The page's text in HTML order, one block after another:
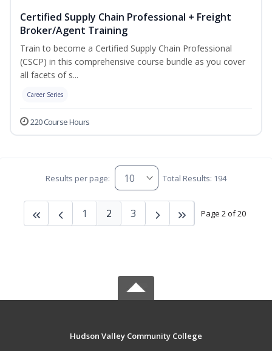
Certified Supply Chain Professional + Freight
Broker/Agent Training
Train to become a Certified Supply Chain Professional
(CSCP) in this comprehensive course bundle as you cover
all facets of s...
Career Series
220 Course Hours
Results per page: Total Results: 194
Page 2 of 20
1 2 3
Hudson Valley Community College